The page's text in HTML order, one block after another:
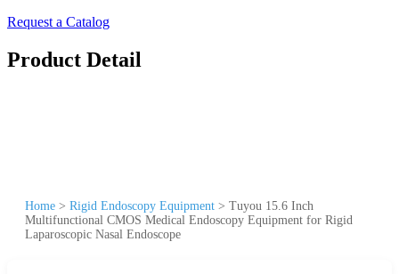
Request a Catalog
Product Detail
Home > Rigid Endoscopy Equipment > Tuyou 15.6 Inch
Multifunctional CMOS Medical Endoscopy Equipment for Rigid
Laparoscopic Nasal Endoscope